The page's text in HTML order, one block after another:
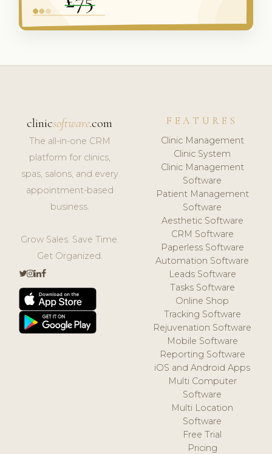
clinicsoftware.com
The all-in-one CRM
platform for clinics,
spas, salons, and every
appointment-based
business.
Grow Sales. Save Time.
Get Organized.
FEATURES
Clinic Management
Clinic System
Clinic Management
Software
Patient Management
Software
Aesthetic Software
CRM Software
Paperless Software
Automation Software
Leads Software
Tasks Software
Online Shop
Tracking Software
Rejuvenation Software
Mobile Software
Reporting Software
iOS and Android Apps
Multi Computer
Software
Multi Location
Software
Free Trial
Pricing